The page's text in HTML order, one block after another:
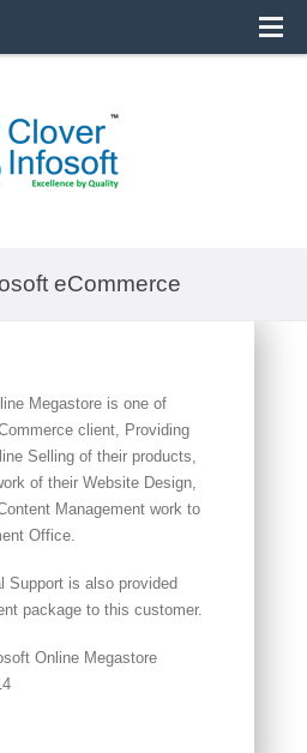
eCommerce
Megastore is one of
client, Providing
Selling of their products,
of their Website Design,
Management work to
Office.
Support is also provided
package to this customer.
Online Megastore